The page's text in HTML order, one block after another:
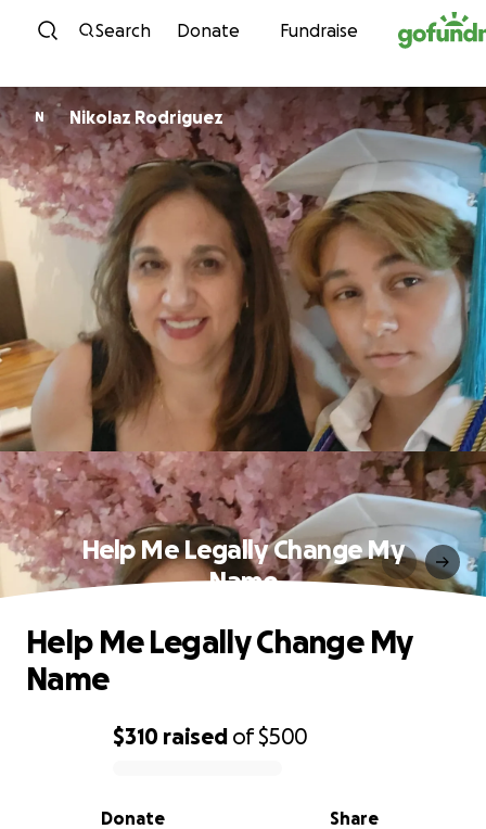
Skip to content
Search Donate Fundraise
N Nikolaz Rodriguez
Help Me Legally Change My
Name
0% complete
$310 raised of$500
Share
Donate
Help Me Legally Change My
Name